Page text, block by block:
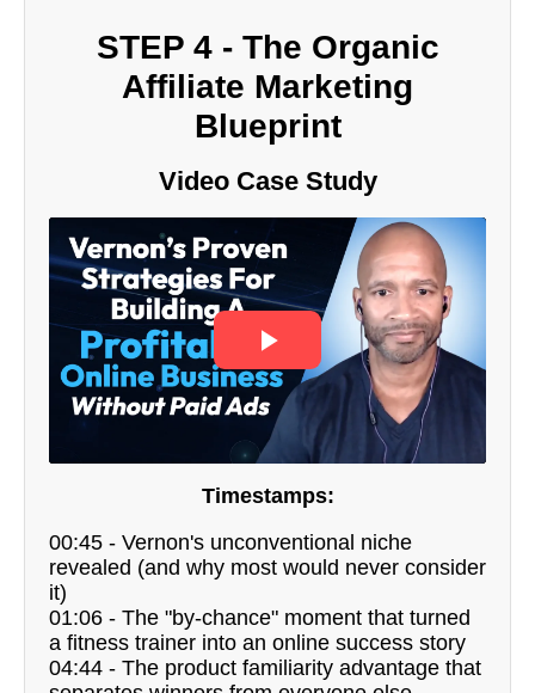
STEP 4 - The Organic
Affiliate Marketing
Blueprint
Video Case Study
Timestamps:
00:45 - Vernon's unconventional niche
revealed (and why most would never consider
it)
01:06 - The "by-chance" moment that turned
a fitness trainer into an online success story
04:44 - The product familiarity advantage that